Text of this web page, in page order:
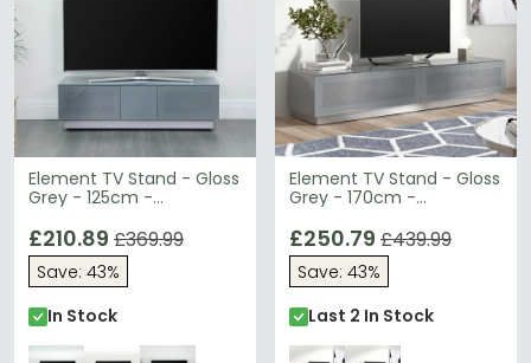
Element TV Stand - Gloss
Grey - 125cm -
£210.89 £369.99
Save: 43%
In Stock
Element TV Stand - Gloss
Grey - 170cm -
£250.79 £439.99
Save: 43%
Last 2 In Stock